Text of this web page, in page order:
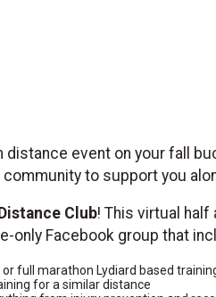
distance event on your fall
to support you
Club! This virtual half
only Facebook group that
full marathon Lydiard based
for a similar distance